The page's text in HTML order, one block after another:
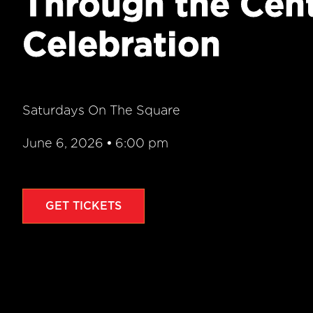
Celebration
Saturdays On The Square
June 6, 2026 • 6:00 pm
GET TICKETS